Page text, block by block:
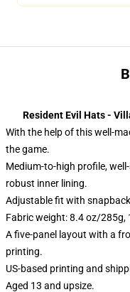
Resident Evil Hats -
With the help of this well-
the game.
Medium-to-high profile,
robust inner lining.
Adjustable fit with
Fabric weight: 8.4 oz/285g,
A five-panel layout with a
printing.
US-based printing and
Aged 13 and upsize.